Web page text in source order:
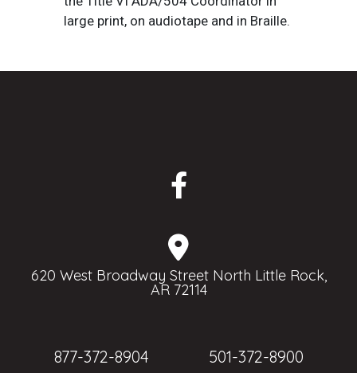
large print, on audiotape and in Braille.
620 West Broadway Street North Little Rock,
AR 72114
877-372-8904 501-372-8900